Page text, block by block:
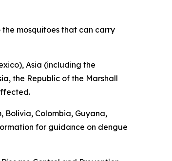
the mosquitoes that can carry
Asia (including the
the Republic of the Marshall
Bolivia, Colombia, Guyana,
for guidance on dengue